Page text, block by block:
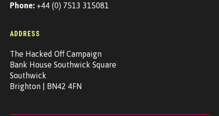
Phone: +44 (0) 7513 315081
ADDRESS
The Hacked Off Campaign
Bank House Southwick Square
Southwick
Brighton | BN42 4FN